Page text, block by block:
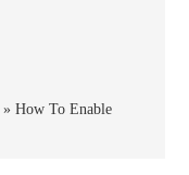
»How To Enable